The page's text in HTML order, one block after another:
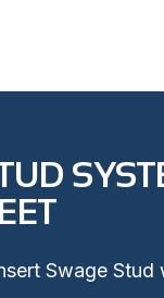
Swage Stud